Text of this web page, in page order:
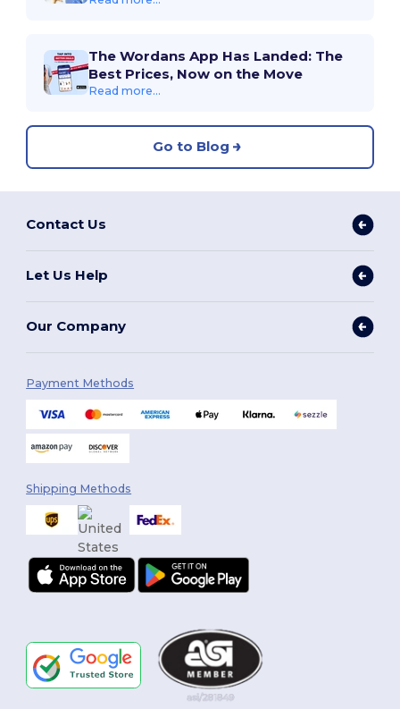
The Wordans App Has Landed: The
Best Prices, Now on the Move
Read more...
Go to Blog
Contact Us
Let Us Help
Our Company
Payment Methods
Shipping Methods